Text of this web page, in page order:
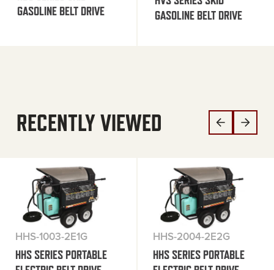
GASOLINE BELT DRIVE
GASOLINE BELT DRIVE
RECENTLY VIEWED
HHS-1003-2E1G
HHS SERIES PORTABLE
HHS-2004-2E2G
HHS SERIES PORTABLE